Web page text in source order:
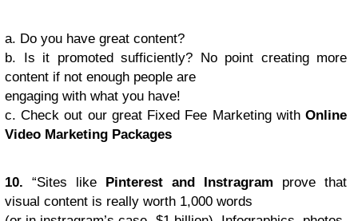
a. Do you have great content?
b. Is it promoted sufficiently? No point creating more
content if not enough people are
engaging with what you have!
c. Check out our great Fixed Fee Marketing with Online
Video Marketing Packages
10. “Sites like Pinterest and Instragram prove that
visual content is really worth 1,000 words